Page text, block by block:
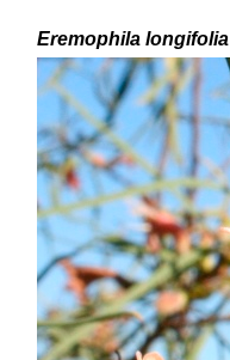
Eremophila longifolia